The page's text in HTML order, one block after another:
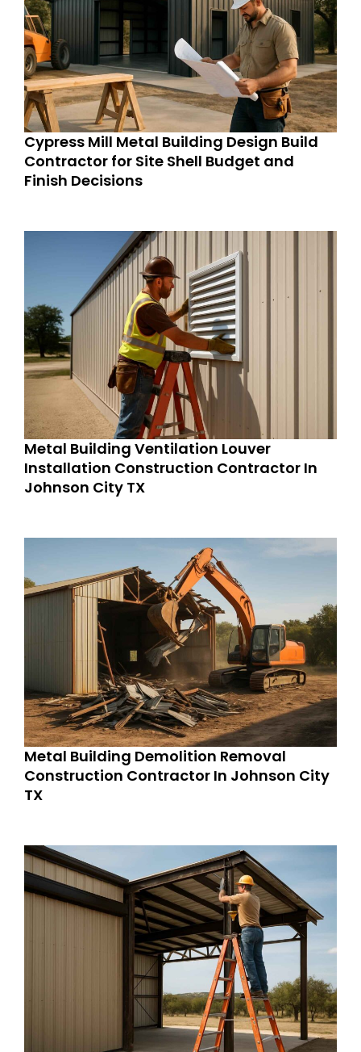
Cypress Mill Metal Building Design Build
Contractor for Site Shell Budget and
Finish Decisions
Metal Building Ventilation Louver
Installation Construction Contractor In
Johnson City TX
Metal Building Demolition Removal
Construction Contractor In Johnson City
TX